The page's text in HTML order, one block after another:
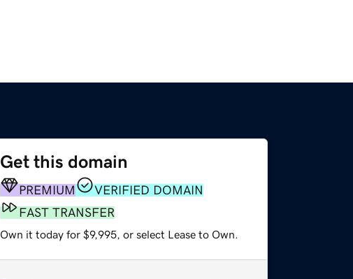
Get this domain
PREMIUM
VERIFIED DOMAIN
FAST TRANSFER
Own it today for $9,995, or select Lease to Own.